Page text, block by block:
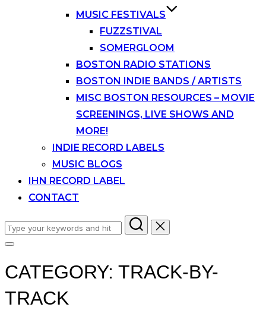
MUSIC FESTIVALS
FUZZSTIVAL
SOMERGLOOM
BOSTON RADIO STATIONS
BOSTON INDIE BANDS / ARTISTS
MISC BOSTON RESOURCES – MOVIE
SCREENINGS, LIVE SHOWS AND
MORE!
INDIE RECORD LABELS
MUSIC BLOGS
IHN RECORD LABEL
CONTACT
Search
for:
Toggle
&
navigation
CATEGORY: TRACK-BY-
TRACK